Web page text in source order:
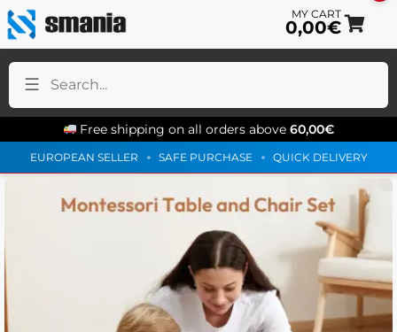
Free shipping on all orders above60,00€
EUROPEAN SELLER SAFE PURCHASE QUICK DELIVERY
0,00€